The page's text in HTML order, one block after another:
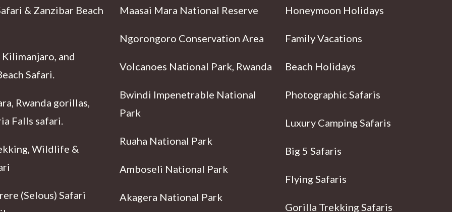
& Zanzibar Beach
and
Safari.
Rwanda gorillas,
Falls safari.
Wildlife &
(Selous) Safari
Maasai Mara National Reserve
Ngorongoro Conservation Area
Volcanoes National Park, Rwanda
Bwindi Impenetrable National
Park
Ruaha National Park
Amboseli National Park
Akagera National Park
Honeymoon Holidays
Family Vacations
Beach Holidays
Photographic Safaris
Luxury Camping Safaris
Big 5 Safaris
Flying Safaris
Gorilla Trekking Safaris